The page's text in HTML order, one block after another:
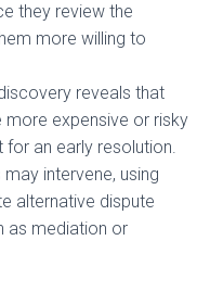
they review the
more willing to
reveals that
more expensive or risky
an early resolution.
intervene, using
alternative dispute
as mediation or